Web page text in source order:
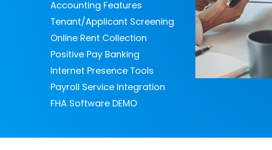
Accounting Features
Tenant/Applicant Screening
Online Rent Collection
Positive Pay Banking
Internet Presence Tools
Payroll Service Integration
FHA Software DEMO